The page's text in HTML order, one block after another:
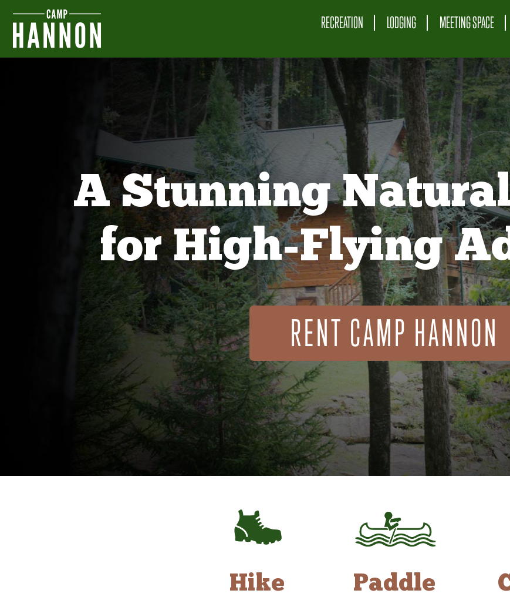
RECREATION LODGING MEETING SPACE
A Stunning
for High-Flying
RENT CAMP HANNON
Hike Paddle